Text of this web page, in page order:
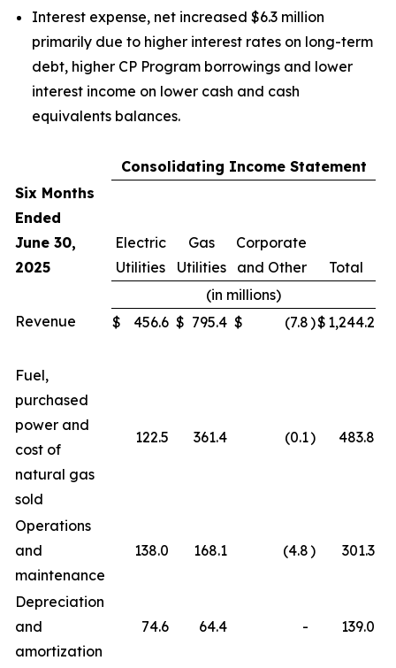
Interest expense, net increased $6.3 million
primarily due to higher interest rates on long-term
debt, higher CP Program borrowings and lower
interest income on lower cash and cash
equivalents balances.
Consolidating Income Statement
Six Months
Ended
June 30,
2025
Electric
Utilities
Gas
Utilities
Corporate
and Other
Total
(in millions)
Revenue
$ 456.6 $ 795.4 $ (7.8)$ 1,244.2
Fuel,
purchased
power and
cost of
natural gas
sold
122.5 361.4 (0.1) 483.8
Operations
and
maintenance
138.0 168.1 (4.8) 301.3
Depreciation
and
amortization
74.6 64.4 - 139.0